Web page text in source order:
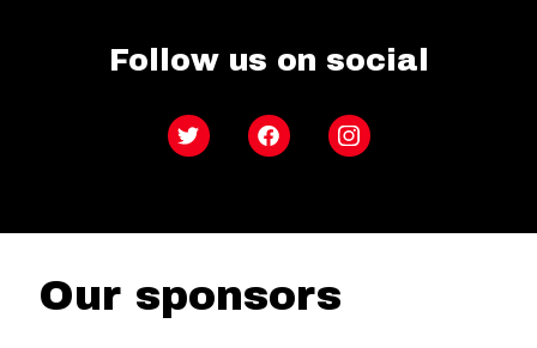
Follow us on social
Twitter FacebookInstagram
Our sponsors